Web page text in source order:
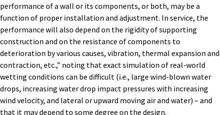
performance of a wall or its components, or both, may be a
function of proper installation and adjustment. In service, the
performance will also depend on the rigidity of supporting
construction and on the resistance of components to
deterioration by various causes, vibration, thermal expansion and
contraction, etc.,” noting that exact simulation of real-world
wetting conditions can be difficult (i.e., large wind-blown water
drops, increasing water drop impact pressures with increasing
wind velocity, and lateral or upward moving air and water) – and
that it may depend to some degree on the design.